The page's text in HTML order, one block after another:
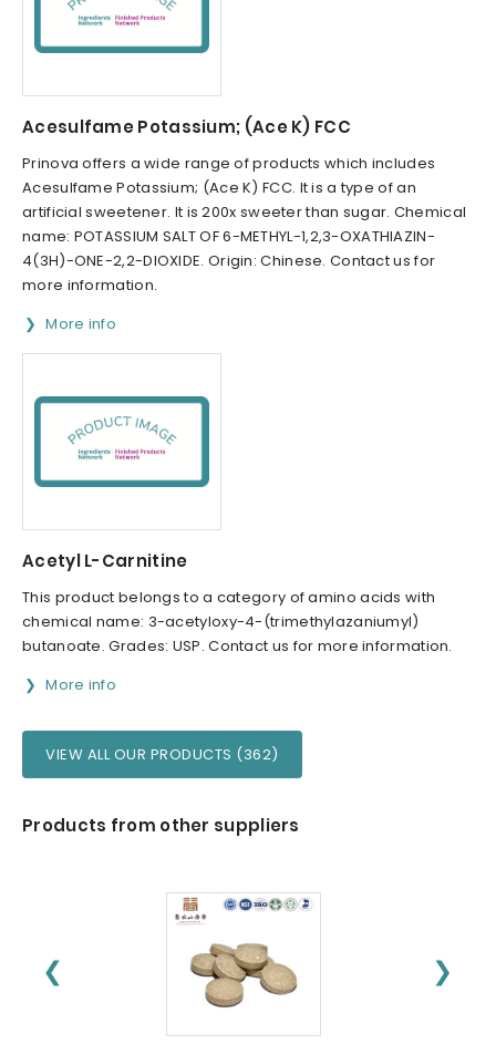
Acesulfame Potassium; (Ace K) FCC
Prinova offers a wide range of products which includes
Acesulfame Potassium; (Ace K) FCC. It is a type of an
artificial sweetener. It is 200x sweeter than sugar. Chemical
name: POTASSIUM SALT OF 6-METHYL-1,2,3-OXATHIAZIN-
4(3H)-ONE-2,2-DIOXIDE. Origin: Chinese. Contact us for
more information.
More info
Acetyl L-Carnitine
This product belongs to a category of amino acids with
chemical name: 3-acetyloxy-4-(trimethylazaniumyl)
butanoate. Grades: USP. Contact us for more information.
More info
VIEW ALL OUR PRODUCTS (362)
Products from other suppliers
❮ ❯